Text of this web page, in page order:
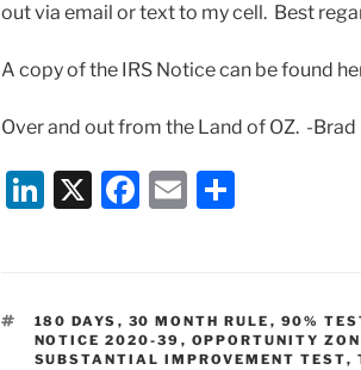
out via email or text to my cell. Best
A copy of the IRS Notice can be found
Over and out from the Land of OZ. -Brad
Li
e
dI
X
F
e
b
E
l
e
TAGS
180 DAYS , 30 MONTH RULE , 90%
NOTICE 2020-39 , OPPORTUNITY
SUBSTANTIAL IMPROVEMENT TEST,